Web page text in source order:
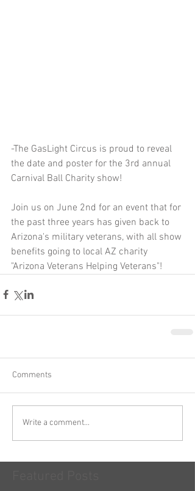
-The GasLight Circus is proud to reveal
the date and poster for the 3rd annual
Carnival Ball Charity show!
Join us on June 2nd for an event that for
the past three years has given back to
Arizona's military veterans, with all show
benefits going to local AZ charity
"Arizona Veterans Helping Veterans"!
Comments
Write a comment...